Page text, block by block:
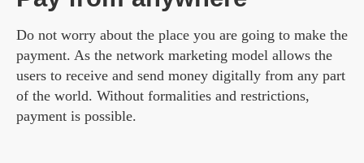
Do not worry about the place you are going to make the
payment. As the network marketing model allows the
users to receive and send money digitally from any part
of the world. Without formalities and restrictions,
payment is possible.